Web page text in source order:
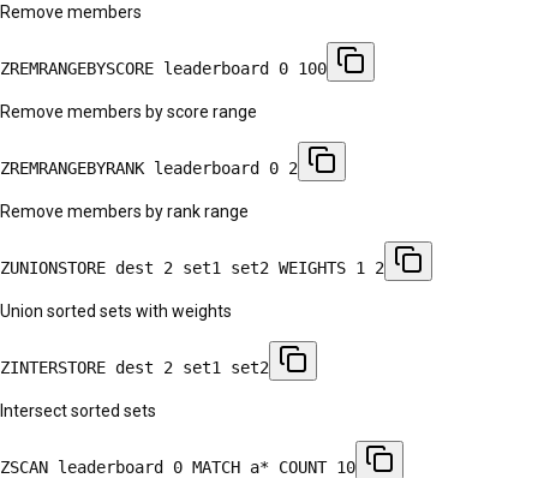
Remove members
ZREMRANGEBYSCORE leaderboard 0 100
Remove members by score range
ZREMRANGEBYRANK leaderboard 0 2
Remove members by rank range
ZUNIONSTORE dest 2 set1 set2 WEIGHTS 1 2
Union sorted sets with weights
ZINTERSTORE dest 2 set1 set2
Intersect sorted sets
ZSCAN leaderboard 0 MATCH a* COUNT 10